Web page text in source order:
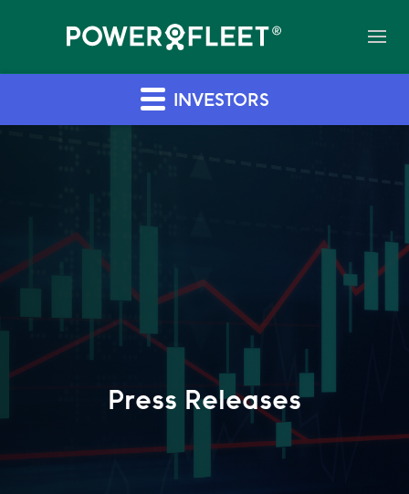
INVESTORS
Press Releases